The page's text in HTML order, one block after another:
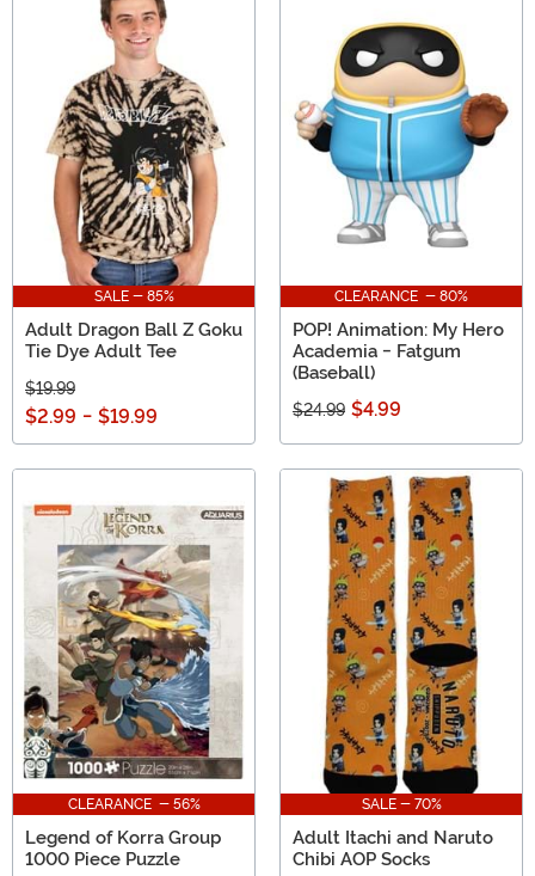
SALE - 85%
Adult Dragon Ball Z Goku
Tie Dye Adult Tee
$19.99
$2.99 - $19.99
CLEARANCE - 80%
POP! Animation: My Hero
Academia - Fatgum
(Baseball)
$24.99 $4.99
CLEARANCE - 56%
Legend of Korra Group
1000 Piece Puzzle
SALE - 70%
Adult Itachi and Naruto
Chibi AOP Socks